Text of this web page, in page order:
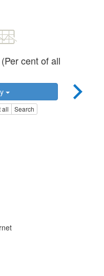
cent of all
all Search